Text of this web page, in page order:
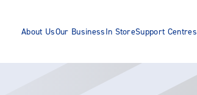
About UsOur BusinessIn StoreSupport Centres